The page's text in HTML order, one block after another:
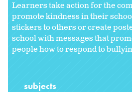
Learners take action for the
promote kindness in their
stickers to others or create
school with messages that
people how to respond to
subjects